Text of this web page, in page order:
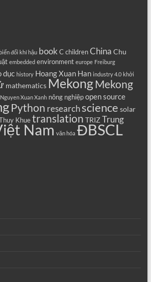
đổi khí hậu book C children China Chu
embedded environment europe Freiburg
dục history Hoang Xuan Han industry 4.0 khởi
mathematics MekongMekong
Nguyen Xuan Xanh nông nghiệp open source
Python research science solar
Khue translation TRIZTrung
Nam văn hóa ĐBSCL